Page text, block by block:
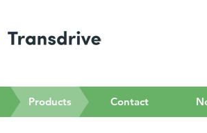
Products(current)Contact